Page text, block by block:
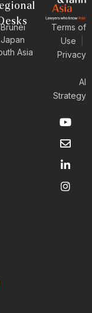
Brunei
Japan
Asia
Terms of
Use
Privacy
AI
Strategy
Y
o
u
t
b
e
E
n
v
e
o
p
e
L
i
n
k
d
i
n
I
n
s
t
g
r
a